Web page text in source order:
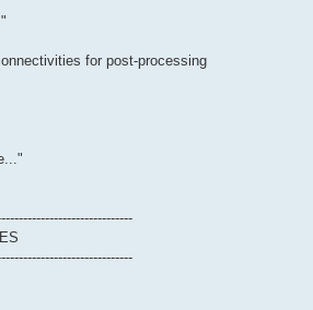
for post-processing